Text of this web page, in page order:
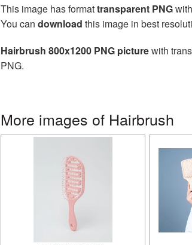
This image has formattransparent PNG
You can download this image in best
Hairbrush 800x1200 PNG picturewith
PNG.
More images of Hairbrush